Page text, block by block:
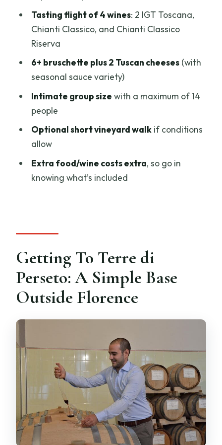
FAQ
How long is the Wines, Cheeses &
Bruschettas Tasting in Chianti?
Where does the tour start?
What wines are included in the tasting?
How much food is included?
Is there an outdoor vineyard walk?
What is the maximum group size?
Tasting flight of 4 wines: 2 IGT Toscana,
Chianti Classico, and Chianti Classico
Riserva
6+ bruschette plus 2 Tuscan cheeses(with
seasonal sauce variety)
Intimate group size with a maximum of 14
people
Optional short vineyard walkif conditions
allow
Extra food/wine costs extra, so go in
knowing what’s included
Getting To Terre di
Perseto: A Simple Base
Outside Florence